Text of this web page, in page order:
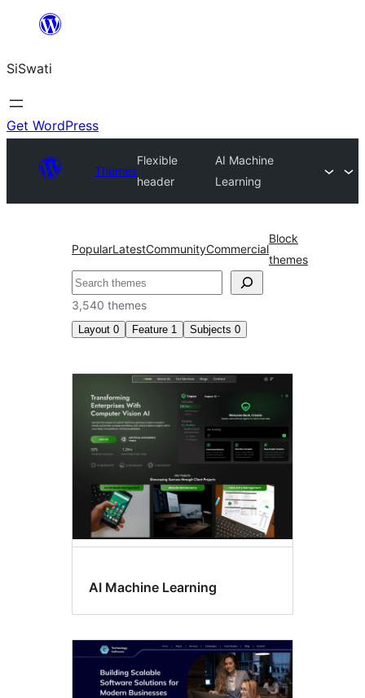
content
SiSwati
Get WordPress
Themes
Flexible
header
AI Machine
Learning
PopularLatestCommunityCommercial
Block
themes
Search
3,540 themes
Layout 0 Feature 1 Subjects 0
header
AI Machine Learning